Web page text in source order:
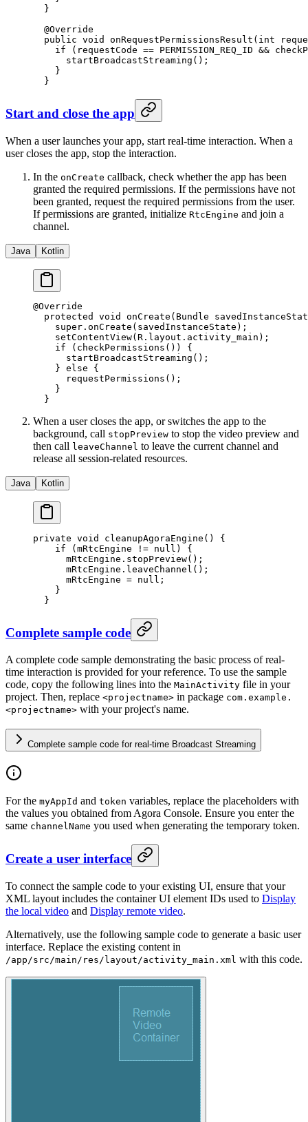
  }
  @
Override
  public
void onRequestPermissionsResult ( int
    if
(requestCode == PERMISSION_REQ_ID &&
      startBroadcastStreaming
();
    }
  }
Start and close the app
When a user launches your app, start real-time interaction. When a
user closes the app, stop the interaction.
In the onCreate callback, check whether the app has been
granted the required permissions. If the permissions have not
been granted, request the required permissions from the user.
If permissions are granted, initialize RtcEngine and join a
channel.
Java Kotlin
@Override
  protected
void onCreate (Bundle
    super
. onCreate (savedInstanceState);
    setContentView
(R.layout.activity_main);
    if
( checkPermissions ()) {
      startBroadcastStreaming
();
    }
else {
      requestPermissions
();
    }
  }
When a user closes the app, or switches the app to the
background, call stopPreview to stop the video preview and
then call leaveChannel to leave the current channel and
release all session-related resources.
Java Kotlin
private void cleanupAgoraEngine () {
    if
(mRtcEngine != null ) {
      mRtcEngine.
stopPreview();
      mRtcEngine.
leaveChannel ();
      mRtcEngine
= null ;
    }
  }
Complete sample code
A complete code sample demonstrating the basic process of real-
time interaction is provided for your reference. To use the sample
code, copy the following lines into the MainActivity file in your
project. Then, replace <projectname> in package com.example.
<projectname> with your project's name.
Complete sample code for real-time Broadcast Streaming
For the myAppId and token variables, replace the placeholders with
the values you obtained from Agora Console. Ensure you enter the
same channelName you used when generating the temporary token.
Create a user interface
To connect the sample code to your existing UI, ensure that your
XML layout includes the container UI element IDs used to Display
the local video and Display remote video.
Alternatively, use the following sample code to generate a basic user
interface. Replace the existing content in
/app/src/main/res/layout/activity_main.xml with this code.